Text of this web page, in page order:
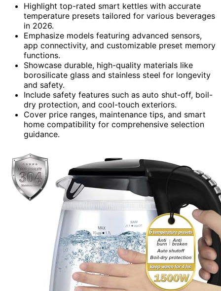
Highlight top-rated smart kettles with accurate
temperature presets tailored for various beverages
in 2026.
Emphasize models featuring advanced sensors,
app connectivity, and customizable preset memory
functions.
Showcase durable, high-quality materials like
borosilicate glass and stainless steel for longevity
and safety.
Include safety features such as auto shut-off, boil-
dry protection, and cool-touch exteriors.
Cover price ranges, maintenance tips, and smart
home compatibility for comprehensive selection
guidance.